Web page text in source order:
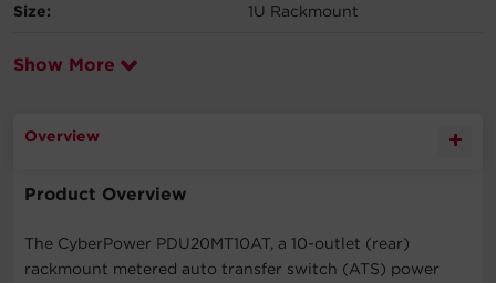
Size: 1U Rackmount
Show More
Overview
Product Overview
The CyberPower PDU20MT10AT, a 10-outlet (rear)
rackmount metered auto transfer switch (ATS) power